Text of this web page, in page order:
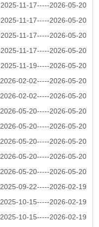
2025-11-17-----2026-05-20
2025-11-17-----2026-05-20
2025-11-17-----2026-05-20
2025-11-17-----2026-05-20
2025-11-19-----2026-05-20
2026-02-02-----2026-05-20
2026-02-02-----2026-05-20
2026-05-20-----2026-05-20
2026-05-20-----2026-05-20
2026-05-20-----2026-05-20
2026-05-20-----2026-05-20
2026-05-20-----2026-05-20
2025-09-22-----2026-02-19
2025-10-15-----2026-02-19
2025-10-15-----2026-02-19